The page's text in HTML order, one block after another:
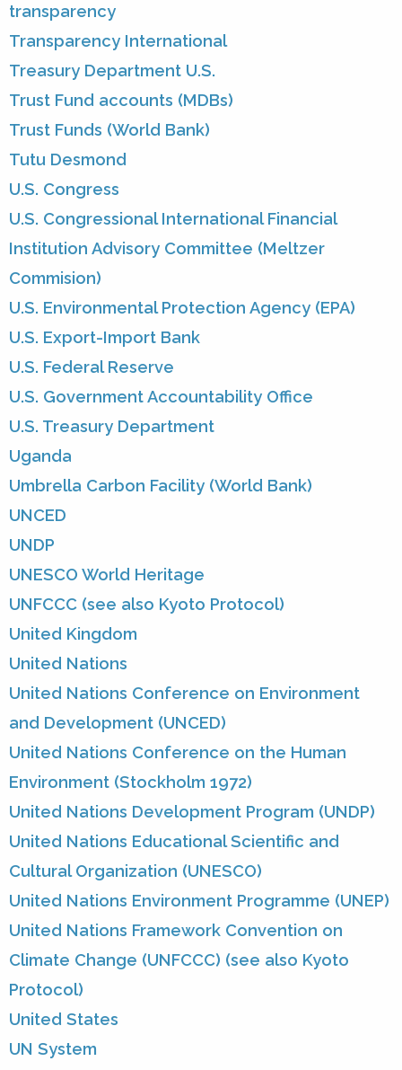
transparency
Transparency International
Treasury Department U.S.
Trust Fund accounts (MDBs)
Trust Funds (World Bank)
Tutu Desmond
U.S. Congress
U.S. Congressional International Financial
Institution Advisory Committee (Meltzer
Commision)
U.S. Environmental Protection Agency (EPA)
U.S. Export-Import Bank
U.S. Federal Reserve
U.S. Government Accountability Office
U.S. Treasury Department
Uganda
Umbrella Carbon Facility (World Bank)
UNCED
UNDP
UNESCO World Heritage
UNFCCC (see also Kyoto Protocol)
United Kingdom
United Nations
United Nations Conference on Environment
and Development (UNCED)
United Nations Conference on the Human
Environment (Stockholm 1972)
United Nations Development Program (UNDP)
United Nations Educational Scientific and
Cultural Organization (UNESCO)
United Nations Environment Programme (UNEP)
United Nations Framework Convention on
Climate Change (UNFCCC) (see also Kyoto
Protocol)
United States
UN System